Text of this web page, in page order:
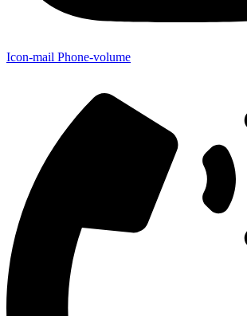
Icon-mail Phone-volume